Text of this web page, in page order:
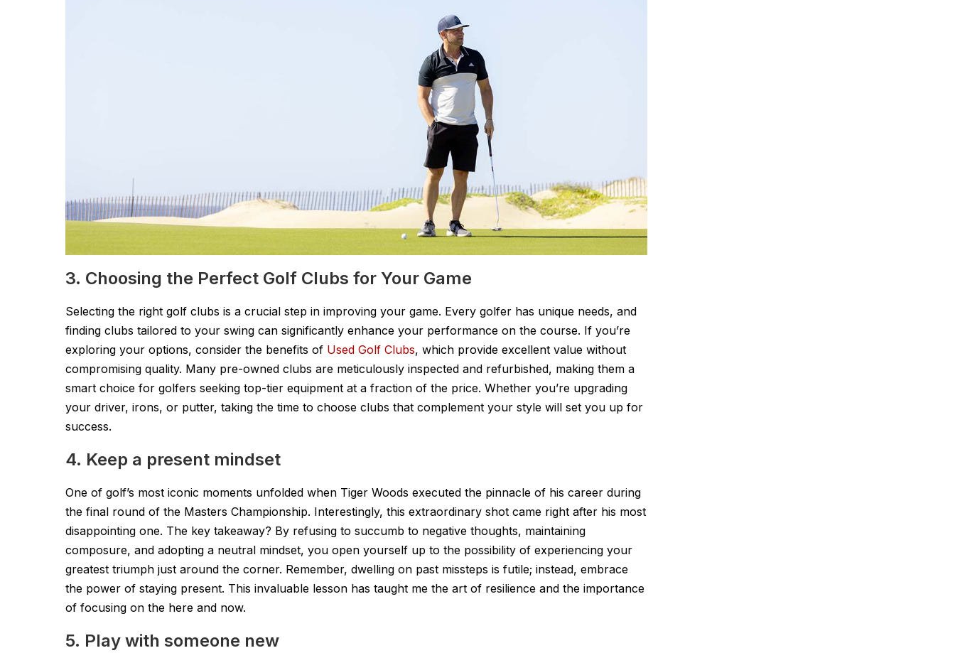
3. Choosing the Perfect Golf Clubs for Your Game
Selecting the right golf clubs is a crucial step in improving your game. Every golfer has unique needs, and
finding clubs tailored to your swing can significantly enhance your performance on the course. If you’re
exploring your options, consider the benefits of Used Golf Clubs, which provide excellent value without
compromising quality. Many pre-owned clubs are meticulously inspected and refurbished, making them a
smart choice for golfers seeking top-tier equipment at a fraction of the price. Whether you’re upgrading
your driver, irons, or putter, taking the time to choose clubs that complement your style will set you up for
success.
4. Keep a present mindset
One of golf’s most iconic moments unfolded when Tiger Woods executed the pinnacle of his career during
the final round of the Masters Championship. Interestingly, this extraordinary shot came right after his most
disappointing one. The key takeaway? By refusing to succumb to negative thoughts, maintaining
composure, and adopting a neutral mindset, you open yourself up to the possibility of experiencing your
greatest triumph just around the corner. Remember, dwelling on past missteps is futile; instead, embrace
the power of staying present. This invaluable lesson has taught me the art of resilience and the importance
of focusing on the here and now.
5. Play with someone new